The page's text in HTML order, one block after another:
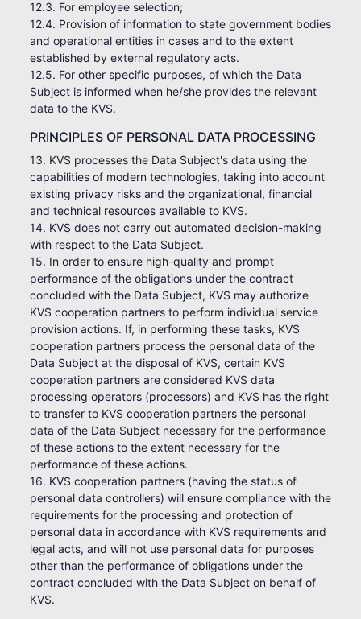
12.3. For employee selection;
12.4. Provision of information to state government bodies
and operational entities in cases and to the extent
established by external regulatory acts.
12.5. For other specific purposes, of which the Data
Subject is informed when he/she provides the relevant
data to the KVS.
PRINCIPLES OF PERSONAL DATA PROCESSING
13. KVS processes the Data Subject's data using the
capabilities of modern technologies, taking into account
existing privacy risks and the organizational, financial
and technical resources available to KVS.
14. KVS does not carry out automated decision-making
with respect to the Data Subject.
15. In order to ensure high-quality and prompt
performance of the obligations under the contract
concluded with the Data Subject, KVS may authorize
KVS cooperation partners to perform individual service
provision actions. If, in performing these tasks, KVS
cooperation partners process the personal data of the
Data Subject at the disposal of KVS, certain KVS
cooperation partners are considered KVS data
processing operators (processors) and KVS has the right
to transfer to KVS cooperation partners the personal
data of the Data Subject necessary for the performance
of these actions to the extent necessary for the
performance of these actions.
16. KVS cooperation partners (having the status of
personal data controllers) will ensure compliance with the
requirements for the processing and protection of
personal data in accordance with KVS requirements and
legal acts, and will not use personal data for purposes
other than the performance of obligations under the
contract concluded with the Data Subject on behalf of
KVS.